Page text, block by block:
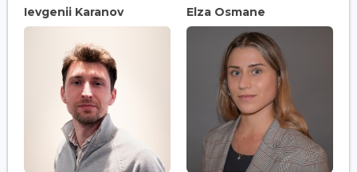
Ievgenii Karanov Elza Osmane